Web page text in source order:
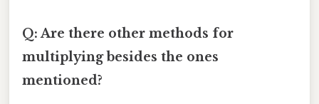
Q: Are there other methods for
multiplying besides the ones
mentioned?